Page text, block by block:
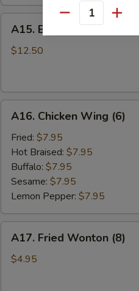
B.B.Q.
Pork
A15. B.B.Q. Pork Ribs (4)
$12.50
Chicken
Wing
(6)
A16. Chicken Wing (6)
Fried: $7.95
Hot Braised: $7.95
Buffalo: $7.95
Sesame: $7.95
Lemon Pepper: $7.95
Fried
Wonton
A17. Fried Wonton (8)
$4.95
Quantity